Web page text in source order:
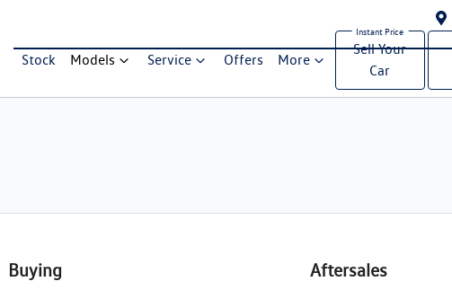
Stock Models Service Offers More
Sell Your
Car
Buying Aftersales